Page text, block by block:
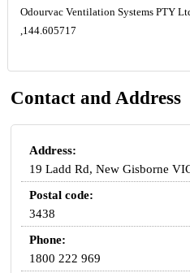
Odourvac Ventilation Systems PTY
,144.605717
Contact and Address
Address:
19 Ladd Rd, New Gisborne
Postal code:
3438
Phone:
1800 222 969